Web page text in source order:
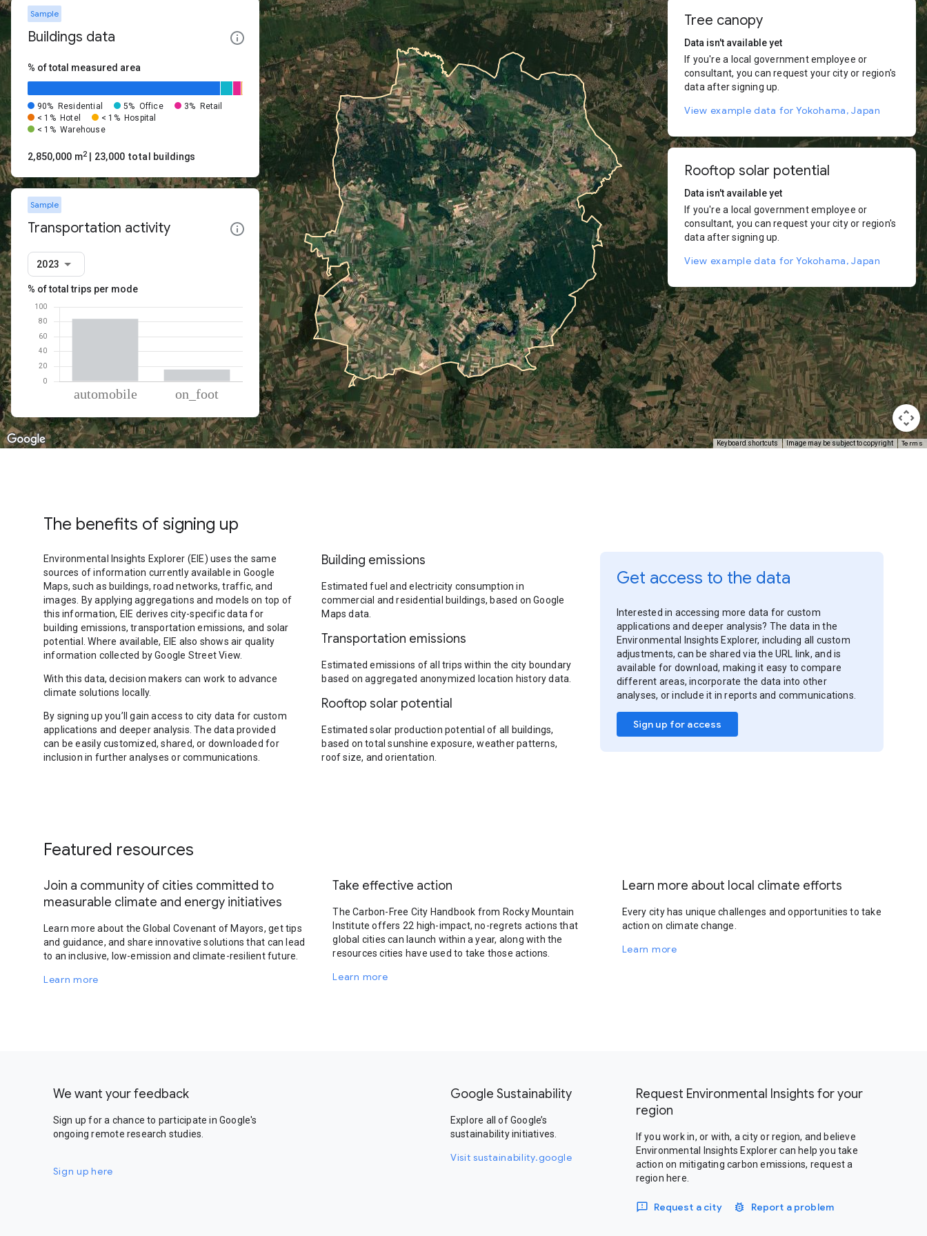
Keyboard shortcuts Image may be subject to copyright Terms
Sample
Buildings data
% of total measured area
90% Residential 5% Office 3%
Retail
< 1% Hotel < 1% Hospital
< 1% Warehouse
2,850,000 m2 | 23,000 total buildings
Sample
Transportation activity
2023
% of total trips per mode
Mode of transportationPercent of total trips
Automobile
84.02
On foot
15.98
Tree canopy
Data isn't available yet
If you're a local government employee or
consultant, you can request your city or region's
data after signing up.
View example data for Yokohama, Japan
Rooftop solar potential
Data isn't available yet
If you're a local government employee or
consultant, you can request your city or region's
data after signing up.
View example data for Yokohama, Japan
The benefits of signing up
Environmental Insights Explorer (EIE) uses the same
sources of information currently available in Google
Maps, such as buildings, road networks, traffic, and
images. By applying aggregations and models on top of
this information, EIE derives city-specific data for
building emissions, transportation emissions, and solar
potential. Where available, EIE also shows air quality
information collected by Google Street View.
With this data, decision makers can work to advance
climate solutions locally.
By signing up you’ll gain access to city data for custom
applications and deeper analysis. The data provided
can be easily customized, shared, or downloaded for
inclusion in further analyses or communications.
Building emissions
Estimated fuel and electricity consumption in
commercial and residential buildings, based on Google
Maps data.
Transportation emissions
Estimated emissions of all trips within the city boundary
based on aggregated anonymized location history data.
Rooftop solar potential
Estimated solar production potential of all buildings,
based on total sunshine exposure, weather patterns,
roof size, and orientation.
Get access to the data
Interested in accessing more data for custom
applications and deeper analysis? The data in the
Environmental Insights Explorer, including all custom
adjustments, can be shared via the URL link, and is
available for download, making it easy to compare
different areas, incorporate the data into other
analyses, or include it in reports and communications.
Sign up for access
Featured resources
Join a community of cities committed to
measurable climate and energy initiatives
Learn more about the Global Covenant of Mayors, get tips
and guidance, and share innovative solutions that can lead
to an inclusive, low-emission and climate-resilient future.
Learn more
Take effective action
The Carbon-Free City Handbook from Rocky Mountain
Institute offers 22 high-impact, no-regrets actions that
global cities can launch within a year, along with the
resources cities have used to take those actions.
Learn more
Learn more about local climate efforts
Every city has unique challenges and opportunities to take
action on climate change.
Learn more
We want your feedback
Sign up for a chance to participate in Google's
ongoing remote research studies.
Sign up here
Google Sustainability
Explore all of Google’s
sustainability initiatives.
Visit sustainability.google
Request Environmental Insights for your
region
If you work in, or with, a city or region, and believe
Environmental Insights Explorer can help you take
action on mitigating carbon emissions, request a
region here.
Request a city Report a problem